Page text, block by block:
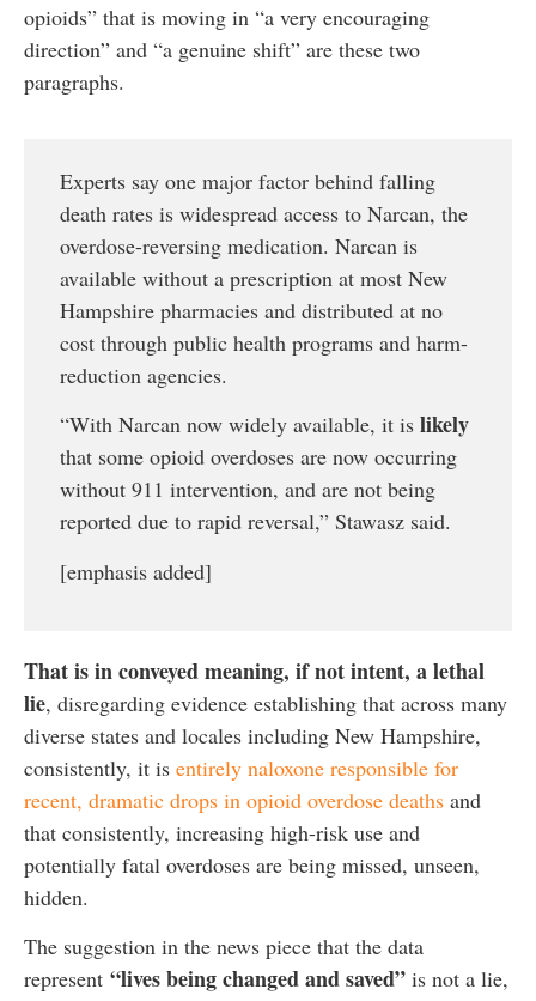
opioids” that is moving in “a very encouraging
direction” and “a genuine shift” are these two
paragraphs.
Experts say one major factor behind falling
death rates is widespread access to Narcan, the
overdose-reversing medication. Narcan is
available without a prescription at most New
Hampshire pharmacies and distributed at no
cost through public health programs and harm-
reduction agencies.
“With Narcan now widely available, it is likely
that some opioid overdoses are now occurring
without 911 intervention, and are not being
reported due to rapid reversal,” Stawasz said.
[emphasis added]
That is in conveyed meaning, if not intent, a lethal
lie, disregarding evidence establishing that across many
diverse states and locales including New Hampshire,
consistently, it is entirely naloxone responsible for
recent, dramatic drops in opioid overdose deaths and
that consistently, increasing high-risk use and
potentially fatal overdoses are being missed, unseen,
hidden.
The suggestion in the news piece that the data
represent “lives being changed and saved” is not a lie,